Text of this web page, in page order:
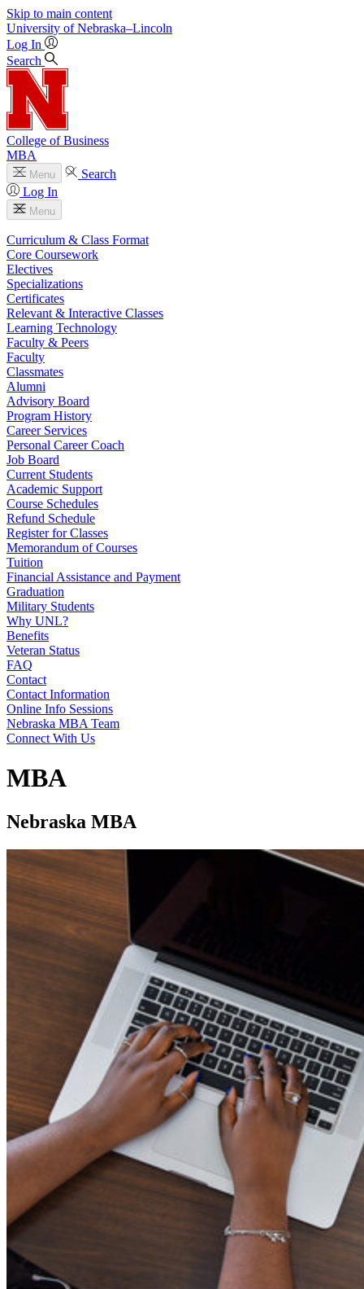
Skip to main content
University of Nebraska–Lincoln
Log In
Search
College of Business
MBA
Menu
Search
Log In
Menu
Curriculum & Class Format
Core Coursework
Electives
Specializations
Certificates
Relevant & Interactive Classes
Learning Technology
Faculty & Peers
Faculty
Classmates
Alumni
Advisory Board
Program History
Career Services
Personal Career Coach
Job Board
Current Students
Academic Support
Course Schedules
Refund Schedule
Register for Classes
Memorandum of Courses
Tuition
Financial Assistance and Payment
Graduation
Military Students
Why UNL?
Benefits
Veteran Status
FAQ
Contact
Contact Information
Online Info Sessions
Nebraska MBA Team
Connect With Us
MBA
Nebraska MBA